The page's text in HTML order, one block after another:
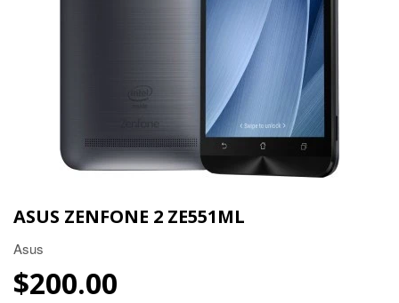
ASUS ZENFONE 2 ZE551ML
Asus
$200.00